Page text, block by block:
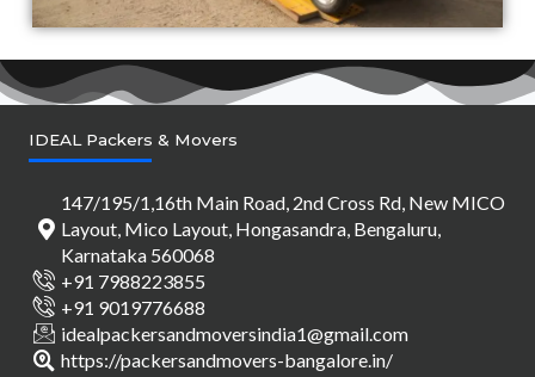
IDEAL Packers & Movers
147/195/1,16th Main Road, 2nd Cross Rd, New MICO
Layout, Mico Layout, Hongasandra, Bengaluru,
Karnataka 560068
+91 7988223855
+91 9019776688
idealpackersandmoversindia1@gmail.com
https://packersandmovers-bangalore.in/